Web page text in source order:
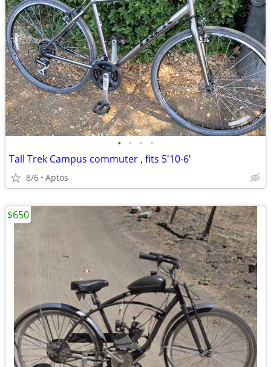
• • • •
Tall Trek Campus commuter , fits 5'10-6'
8/6 Aptos
$650